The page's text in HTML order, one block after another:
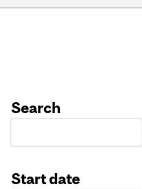
Search
Start date